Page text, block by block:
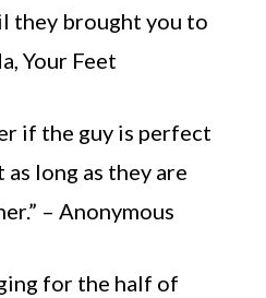
they brought you to
Your Feet
if the guy is perfect
long as they are
– Anonymous
for the half of